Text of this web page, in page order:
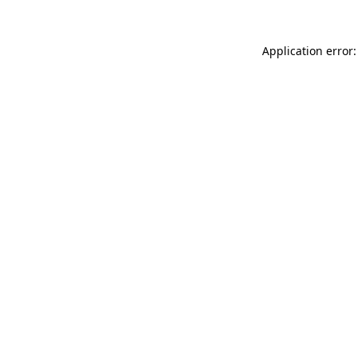
Application